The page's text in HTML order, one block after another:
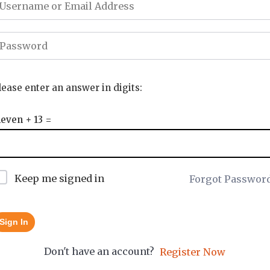
enter an answer in digits:
+ 13 =
Keep me signed in Forgot
Sign In
Don't have an account? Register Now